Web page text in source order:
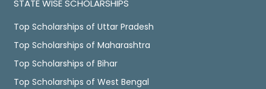
STATE WISE SCHOLARSHIPS
Top Scholarships of Uttar Pradesh
Top Scholarships of Maharashtra
Top Scholarships of Bihar
Top Scholarships of West Bengal